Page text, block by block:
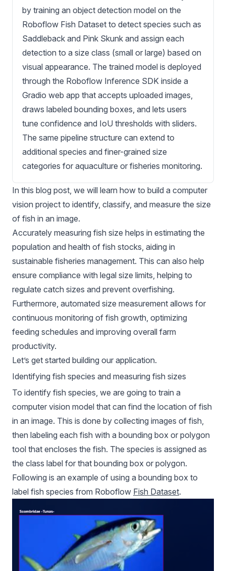
by training an object detection model on the
Roboflow Fish Dataset to detect species such as
Saddleback and Pink Skunk and assign each
detection to a size class (small or large) based on
visual appearance. The trained model is deployed
through the Roboflow Inference SDK inside a
Gradio web app that accepts uploaded images,
draws labeled bounding boxes, and lets users
tune confidence and IoU thresholds with sliders.
The same pipeline structure can extend to
additional species and finer-grained size
categories for aquaculture or fisheries monitoring.
In this blog post, we will learn how to build a computer
vision project to identify, classify, and measure the size
of fish in an image.
Accurately measuring fish size helps in estimating the
population and health of fish stocks, aiding in
sustainable fisheries management. This can also help
ensure compliance with legal size limits, helping to
regulate catch sizes and prevent overfishing.
Furthermore, automated size measurement allows for
continuous monitoring of fish growth, optimizing
feeding schedules and improving overall farm
productivity.
Let’s get started building our application.
Identifying fish species and measuring fish sizes
To identify fish species, we are going to train a
computer vision model that can find the location of fish
in an image. This is done by collecting images of fish,
then labeling each fish with a bounding box or polygon
tool that encloses the fish. The species is assigned as
the class label for that bounding box or polygon.
Following is an example of using a bounding box to
label fish species from Roboflow Fish Dataset.